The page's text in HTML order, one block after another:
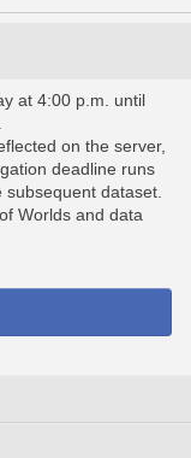
at 4:00 p.m. until
on the server,
deadline runs
dataset.
Worlds and data